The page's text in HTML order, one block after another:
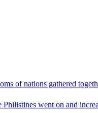
of nations gathered
went on and